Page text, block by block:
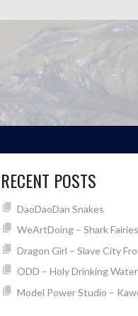
RECENT POSTS
DaoDaoDan Snakes
WeArtDoing – Shark
Dragon Girl – Slave City
ODD – Holy Drinking
Model Power Studio –